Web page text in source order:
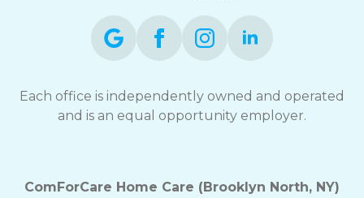
Each office is independently owned and operated
and is an equal opportunity employer.
ComForCare Home Care (Brooklyn North, NY)